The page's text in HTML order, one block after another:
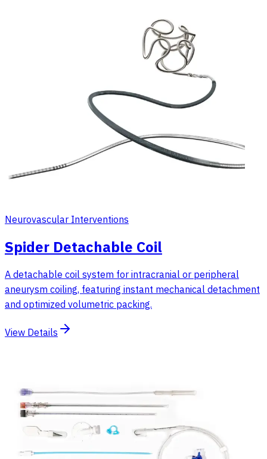
Neurovascular Interventions
Spider Detachable Coil
A detachable coil system for intracranial or peripheral
aneurysm coiling, featuring instant mechanical detachment
and optimized volumetric packing.
View Details